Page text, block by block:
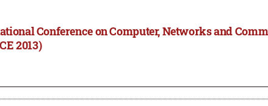
Conference on Computer, Networks and
2013)